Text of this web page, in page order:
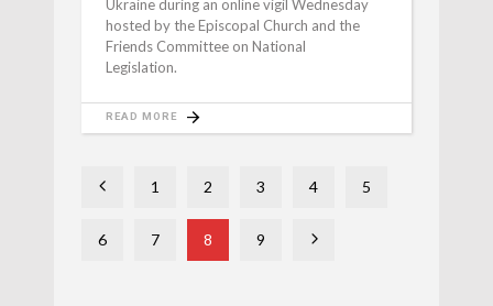
Ukraine during an online vigil Wednesday
hosted by the Episcopal Church and the
Friends Committee on National
Legislation.
READ MORE
1 2 3 4 5
6 7 8 9